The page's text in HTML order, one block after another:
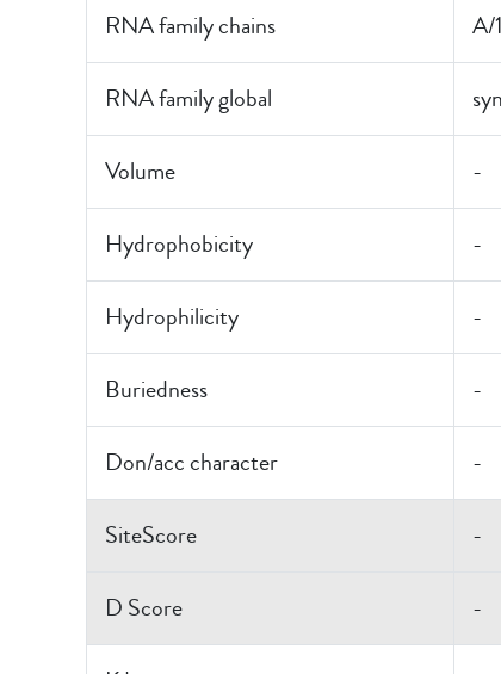
RNA family chains A/
RNA family global
Volume -
Hydrophobicity -
Hydrophilicity -
Buriedness -
Don/acc character -
SiteScore -
D Score -